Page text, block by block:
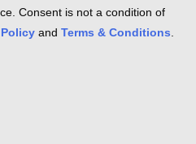
Consent is not a condition of
and Terms & Conditions.